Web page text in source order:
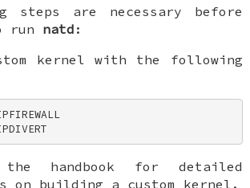
steps are necessary before
run natd :
kernel with the following
handbook for detailed
on building a custom kernel.